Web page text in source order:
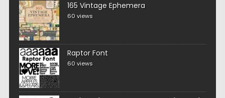
165 Vintage Ephemera
60 views
Raptor Font
60 views